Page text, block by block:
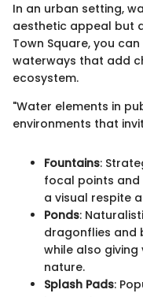
In an urban setting,
aesthetic appeal but
Town Square, you
waterways that add
ecosystem.
"Water elements in
environments that
Fountains:
focal points and
a visual respite
Ponds:
dragonflies and
while also
nature.
Splash Pads: